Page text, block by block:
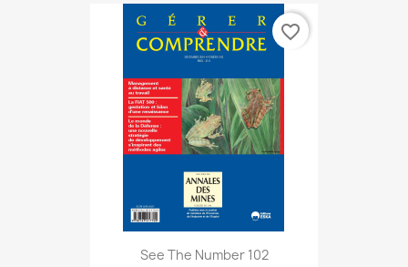
See The Number 102
favorite_border